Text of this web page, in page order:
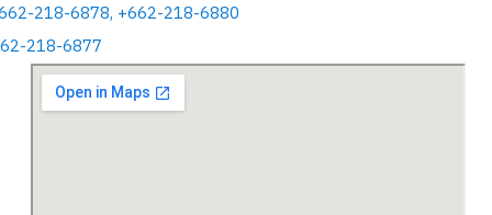
218-6878, +662-218-6880
218-6877